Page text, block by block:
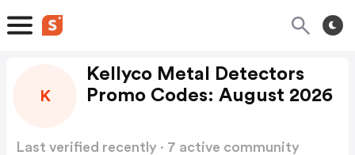
K
Kellyco Metal Detectors
Promo Codes: August 2026
Last verified recently · 7 active community